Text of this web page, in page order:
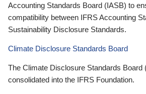
Accounting Standards Board (IASB) to
compatibility between IFRS Accounting
Sustainability Disclosure Standards.
Climate Disclosure Standards Board
The Climate Disclosure Standards Board
consolidated into the IFRS Foundation.